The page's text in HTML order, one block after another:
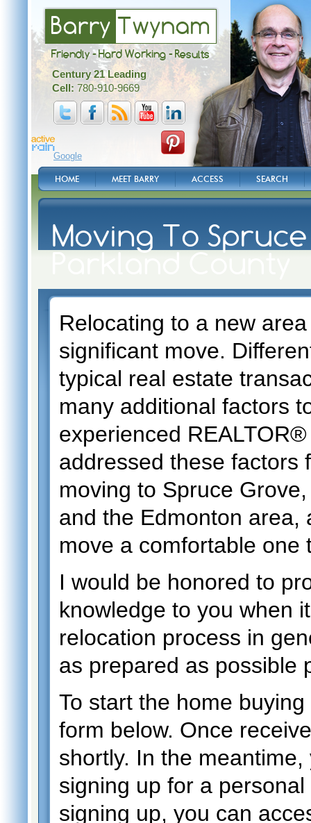
Barry Twynam
Friendly - Hard Working - Results
Century 21 Leading
Cell: 780-910-9669
Google
HOME MEET BARRY ACCESS SEARCH
Moving To
Parkland County
Relocating to a new
significant move.
typical real estate
many additional factors
experienced
addressed these factors
moving to Spruce
and the Edmonton area,
move a comfortable one
I would be honored to
knowledge to you when
relocation process in
as prepared as possible
To start the home
form below. Once
shortly. In the
signing up for a
signing up, you can